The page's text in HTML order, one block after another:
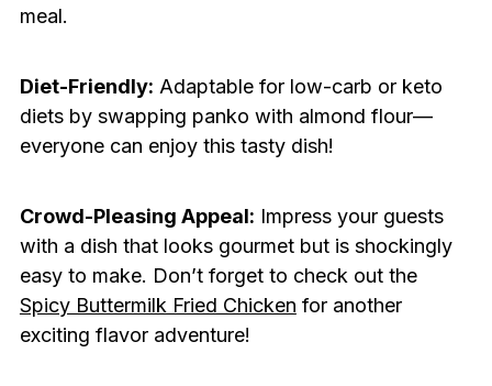
meal.
Diet-Friendly: Adaptable for low-carb or keto
diets by swapping panko with almond flour—
everyone can enjoy this tasty dish!
Crowd-Pleasing Appeal: Impress your guests
with a dish that looks gourmet but is shockingly
easy to make. Don’t forget to check out the
Spicy Buttermilk Fried Chicken for another
exciting flavor adventure!